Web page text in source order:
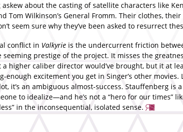
about the casting of satellite characters like
Tom Wilkinson’s General Fromm. Their clothes, their
seem sure why they’ve been asked to resurrect
conflict in Valkyrie is the undercurrent friction
prestige of the project. It misses the
higher caliber director would’ve brought, but it at
enough excitement you get in Singer’s other movies.
it’s an ambiguous almost-success. Stauffenberg is
to idealize—and he’s not a “hero for our times”
in the inconsequential, isolated sense.